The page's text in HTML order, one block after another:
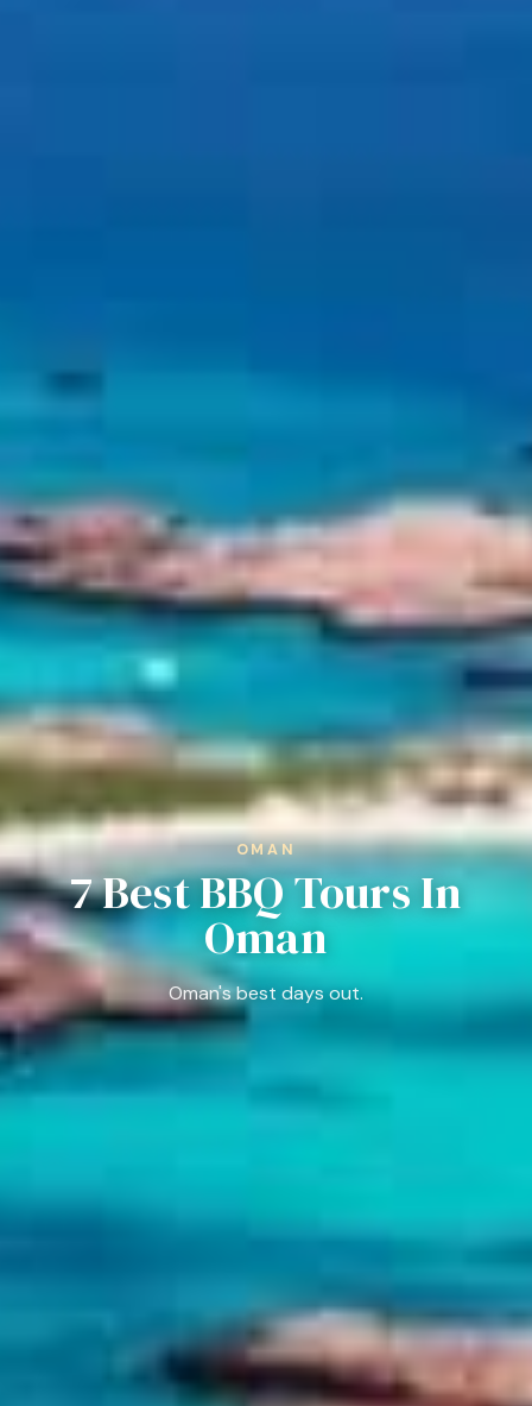
OMAN
7 Best BBQ Tours In
Oman
Oman's best days out.